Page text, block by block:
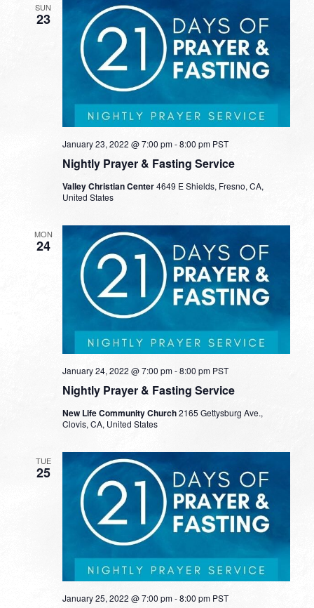
SUN
23
Nightly Prayer & Fasting Service
January 23, 2022 @ 7:00 pm-8:00 pm PST
Valley Christian Center4649 E Shields, Fresno, CA,
United States
MON
24
Nightly Prayer & Fasting Service
January 24, 2022 @ 7:00 pm-8:00 pm PST
New Life Community Church2165 Gettysburg Ave.,
Clovis, CA, United States
TUE
25
January 25, 2022 @ 7:00 pm-8:00 pm PST